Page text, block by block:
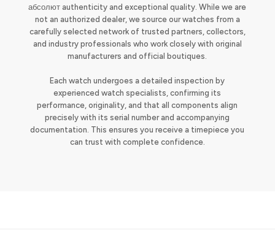
абсолют authenticity and exceptional quality. While we are
not an authorized dealer, we source our watches from a
carefully selected network of trusted partners, collectors,
and industry professionals who work closely with original
manufacturers and official boutiques.
Each watch undergoes a detailed inspection by
experienced watch specialists, confirming its
performance, originality, and that all components align
precisely with its serial number and accompanying
documentation. This ensures you receive a timepiece you
can trust with complete confidence.